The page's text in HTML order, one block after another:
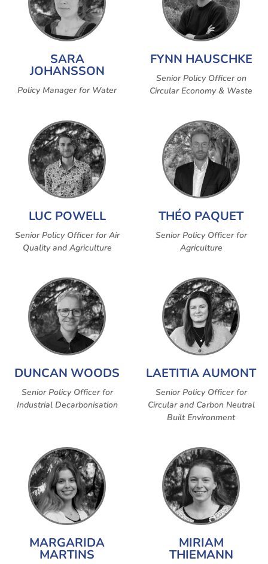
SARA
JOHANSSON
Policy Manager for Water
FYNN HAUSCHKE
Senior Policy Officer on
Circular Economy & Waste
LUC POWELL
Senior Policy Officer for Air
Quality and Agriculture
THÉO PAQUET
Senior Policy Officer for
Agriculture
DUNCAN WOODS
Senior Policy Officer for
Industrial Decarbonisation
LAETITIA AUMONT
Senior Policy Officer for
Circular and Carbon Neutral
Built Environment
MARGARIDA
MARTINS
MIRIAM
THIEMANN